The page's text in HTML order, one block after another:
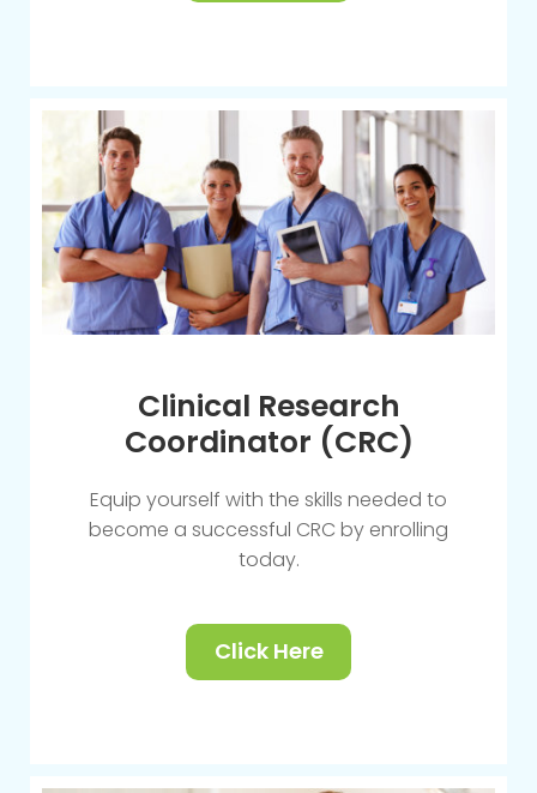
Clinical Research
Coordinator (CRC)
Equip yourself with the skills needed to
become a successful CRC by enrolling
today.
Click Here